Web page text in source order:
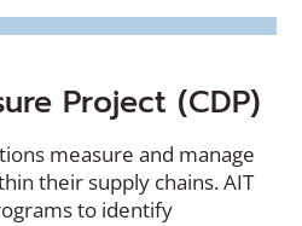
Project (CDP)
measure and manage
their supply chains. AIT
to identify